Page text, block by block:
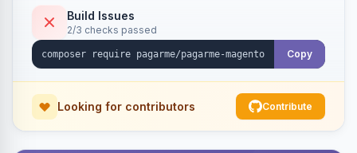
Build Issues
2/3 checks passed
Copy
Looking for contributors Contribute